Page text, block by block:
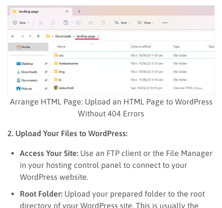
Arrange HTML Page: Upload an HTML Page to WordPress
Without 404 Errors
2. Upload Your Files to WordPress:
Access Your Site: Use an FTP client or the File Manager
in your hosting control panel to connect to your
WordPress website.
Root Folder: Upload your prepared folder to the root
directory of your WordPress site. This is usually the